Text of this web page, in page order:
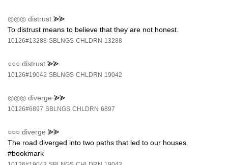
◎◎◎ distrust ⪢⪢
To distrust means to believe that they are not honest.
10126#13288 SBLNGS CHLDRN 13288
○○○ distrust ⪢⪢
10126#19042 SBLNGS CHLDRN 19042
◎◎◎ diverge ⪢⪢
10126#6897 SBLNGS CHLDRN 6897
○○○ diverge ⪢⪢
The road diverged into two paths that led to our houses.
#bookmark